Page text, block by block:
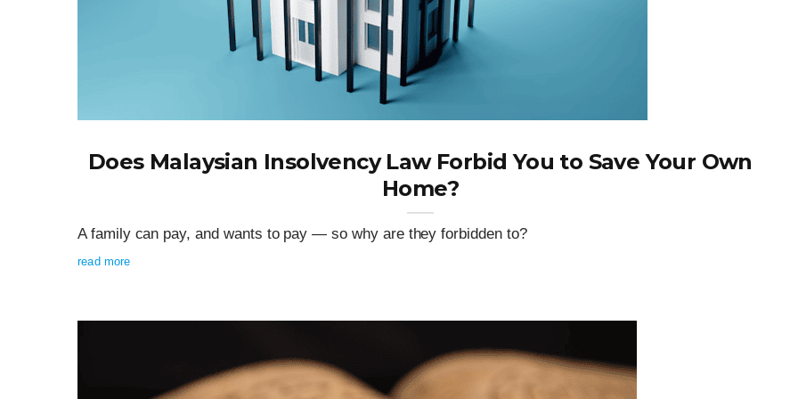
Does Malaysian Insolvency Law Forbid You to Save Your Own
Home?
A family can pay, and wants to pay — so why are they forbidden to?
read more